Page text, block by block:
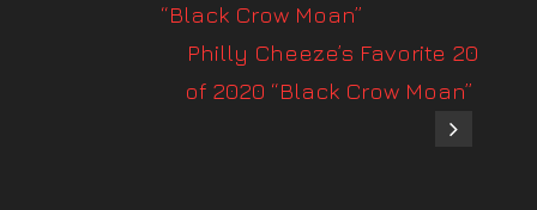
“Black Crow Moan”
Philly Cheeze’s Favorite 20
of 2020 “Black Crow Moan”